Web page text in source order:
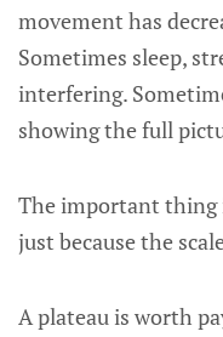
movement has
Sometimes sleep,
interfering.
showing the full
The important thing
just because the
A plateau is worth